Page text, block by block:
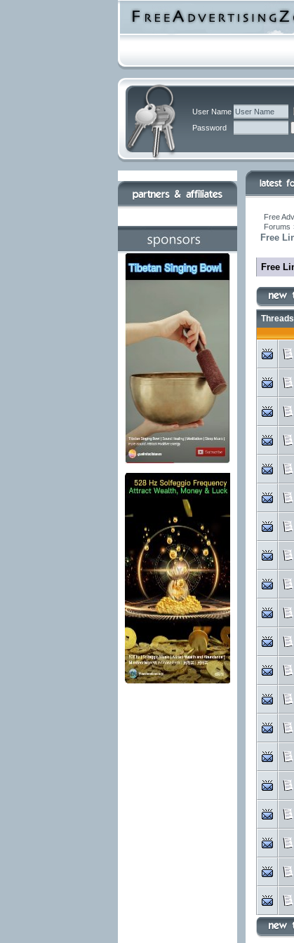
User Name
Password
Free
Forums
Free
Free